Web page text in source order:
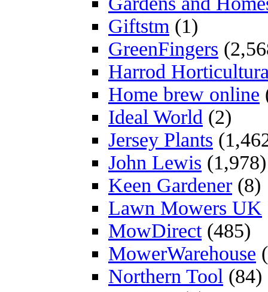
Giftstm (1)
GreenFingers
Harrod
Home brew online
Ideal World (2)
Jersey Plants
John Lewis (1,978)
Keen Gardener (8)
Lawn Mowers UK
MowDirect(485)
MowerWarehouse
Northern Tool (84)